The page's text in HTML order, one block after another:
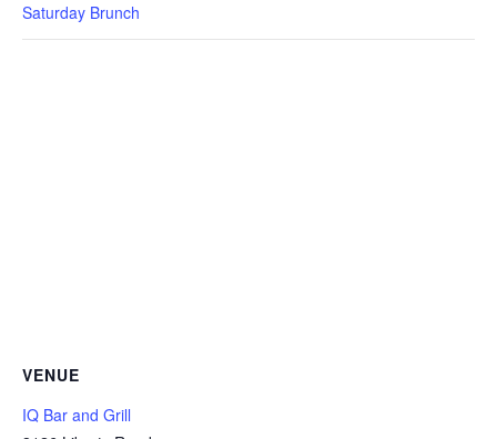
Saturday Brunch
VENUE
IQ Bar and Grill